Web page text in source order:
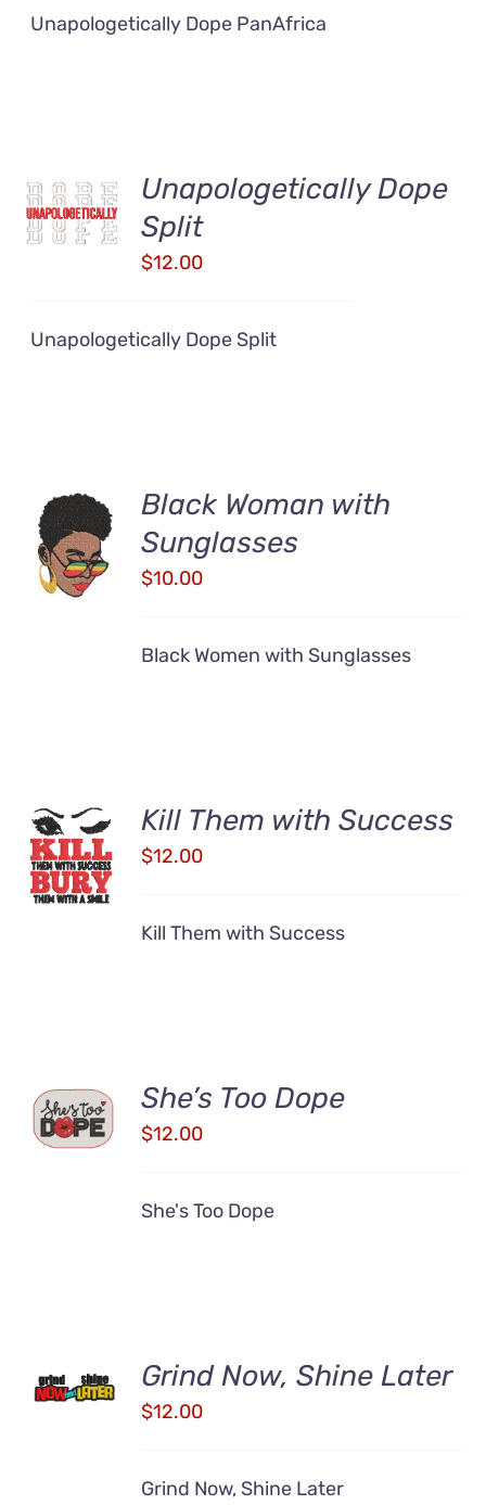
Unapologetically Dope PanAfrica
ADD TO
CART
/
Unapologetically Dope
Split
$12.00
Unapologetically Dope Split
ADD TO
CART
/
DETAILS
Black Woman with
Sunglasses
$10.00
Black Women with Sunglasses
ADD TO
CART
/
DETAILS
Kill Them with Success
$12.00
Kill Them with Success
ADD TO
CART
/
She’s Too Dope
$12.00
She's Too Dope
CART
/
Grind Now, Shine Later
$12.00
Grind Now, Shine Later